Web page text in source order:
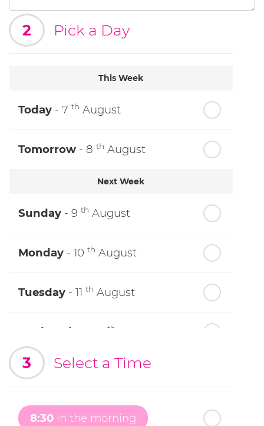
2 Pick a Day
This Week
Today - 7 th August
Tomorrow - 8 th August
Next Week
Sunday - 9 th August
Monday - 10 th August
Tuesday - 11 th August
Wednesday th
Thursday- 13 th August
Friday - 14th August
3 Select a Time
8:30 in the morning